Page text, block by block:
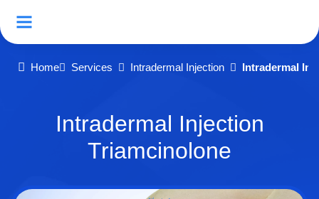
Home Services Intradermal Injection Intradermal
Intradermal Injection
Triamcinolone